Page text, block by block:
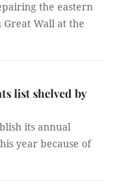
the eastern
Wall at the
list shelved by
its annual
year because of